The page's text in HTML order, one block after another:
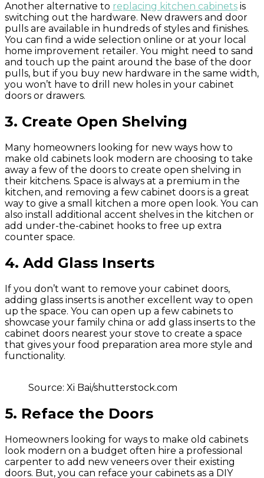
Another alternative to replacing kitchen cabinets is
switching out the hardware. New drawers and door
pulls are available in hundreds of styles and finishes.
You can find a wide selection online or at your local
home improvement retailer. You might need to sand
and touch up the paint around the base of the door
pulls, but if you buy new hardware in the same width,
you won’t have to drill new holes in your cabinet
doors or drawers.
3. Create Open Shelving
Many homeowners looking for new ways how to
make old cabinets look modern are choosing to take
away a few of the doors to create open shelving in
their kitchens. Space is always at a premium in the
kitchen, and removing a few cabinet doors is a great
way to give a small kitchen a more open look. You can
also install additional accent shelves in the kitchen or
add under-the-cabinet hooks to free up extra
counter space.
4. Add Glass Inserts
If you don’t want to remove your cabinet doors,
adding glass inserts is another excellent way to open
up the space. You can open up a few cabinets to
showcase your family china or add glass inserts to the
cabinet doors nearest your stove to create a space
that gives your food preparation area more style and
functionality.
Source: Xi Bai/shutterstock.com
5. Reface the Doors
Homeowners looking for ways to make old cabinets
look modern on a budget often hire a professional
carpenter to add new veneers over their existing
doors. But, you can reface your cabinets as a DIY